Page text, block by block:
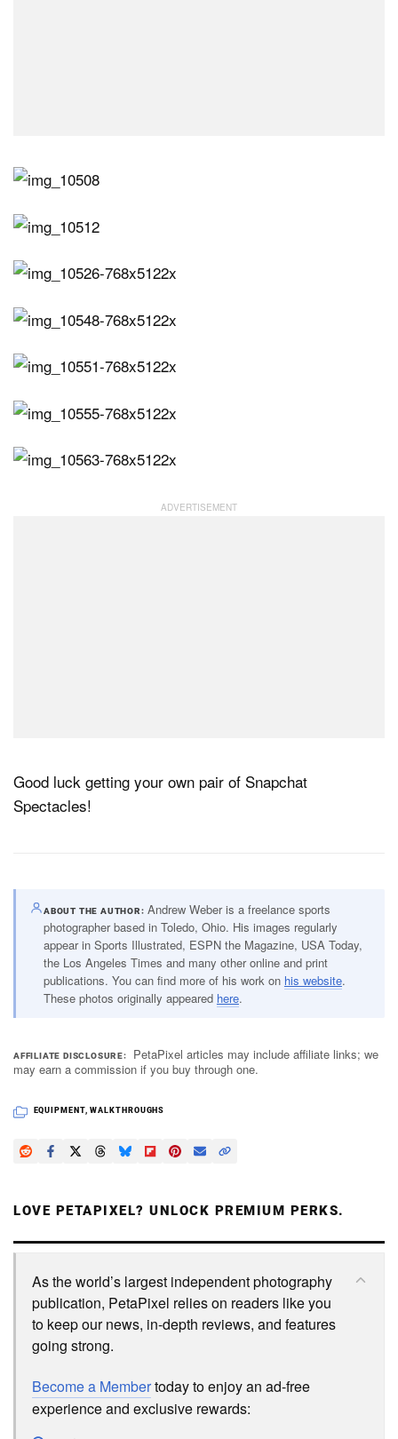
Good luck getting your own pair of Snapchat
Spectacles!
ABOUT THE AUTHOR
Andrew Weber is a freelance sports
photographer based in Toledo, Ohio. His images regularly
appear in Sports Illustrated, ESPN the Magazine, USA Today,
the Los Angeles Times and many other online and print
publications. You can find more of his work on his website.
These photos originally appeared here.
AFFILIATE DISCLOSURE
PetaPixel articles may include affiliate links; we
may earn a commission if you buy through one.
EQUIPMENT,WALKTHROUGHS
LOVE PETAPIXEL? UNLOCK PREMIUM PERKS.
As the world’s largest independent photography
publication, PetaPixel relies on readers like you
to keep our news, in-depth reviews, and features
going strong.
Become a Membertoday to enjoy an ad-free
experience and exclusive rewards: